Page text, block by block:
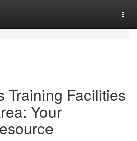
Training Facilities
Your